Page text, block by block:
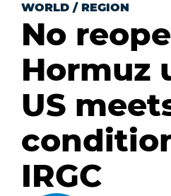
WORLD / REGION
No
Hormuz
US
IRGC